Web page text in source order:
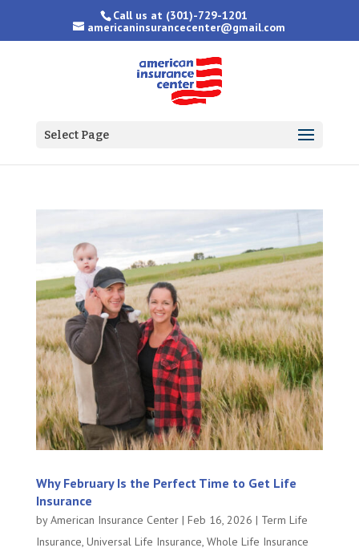
Call us at (301)-729-1201
americaninsurancecenter@gmail.com
Select Page
Why February Is the Perfect Time to Get Life
Insurance
byAmerican Insurance Center| Feb 16, 2026 | Term Life
Insurance, Universal Life Insurance, Whole Life Insurance